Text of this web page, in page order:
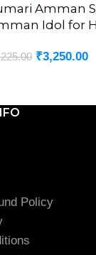
Amman
Idol for
₹3,250.00
Policy